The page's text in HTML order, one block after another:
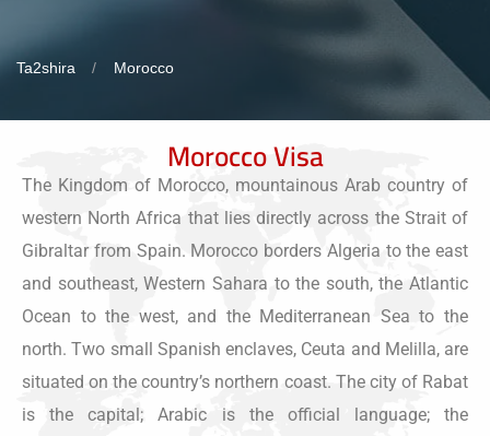
Ta2shira Morocco
Morocco Visa
The Kingdom of Morocco, mountainous Arab country of
western North Africa that lies directly across the Strait of
Gibraltar from Spain. Morocco borders Algeria to the east
and southeast, Western Sahara to the south, the Atlantic
Ocean to the west, and the Mediterranean Sea to the
north. Two small Spanish enclaves, Ceuta and Melilla, are
situated on the country’s northern coast. The city of Rabat
is the capital; Arabic is the official language; the